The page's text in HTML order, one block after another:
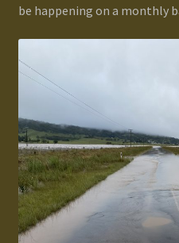
be happening on a monthly